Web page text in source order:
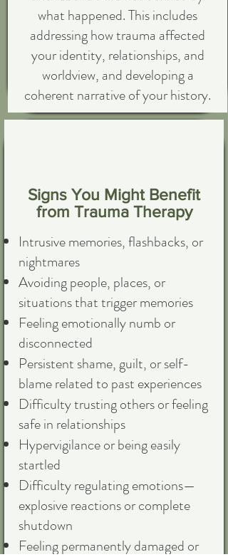
what happened. This includes
addressing how trauma affected
your identity, relationships, and
worldview, and developing a
coherent narrative of your history.
Signs You Might Benefit
from Trauma Therapy
Intrusive memories, flashbacks, or
nightmares
Avoiding people, places, or
situations that trigger memories
Feeling emotionally numb or
disconnected
Persistent shame, guilt, or self-
blame related to past experiences
Difficulty trusting others or feeling
safe in relationships
Hypervigilance or being easily
startled
Difficulty regulating emotions—
explosive reactions or complete
shutdown
Feeling permanently damaged or